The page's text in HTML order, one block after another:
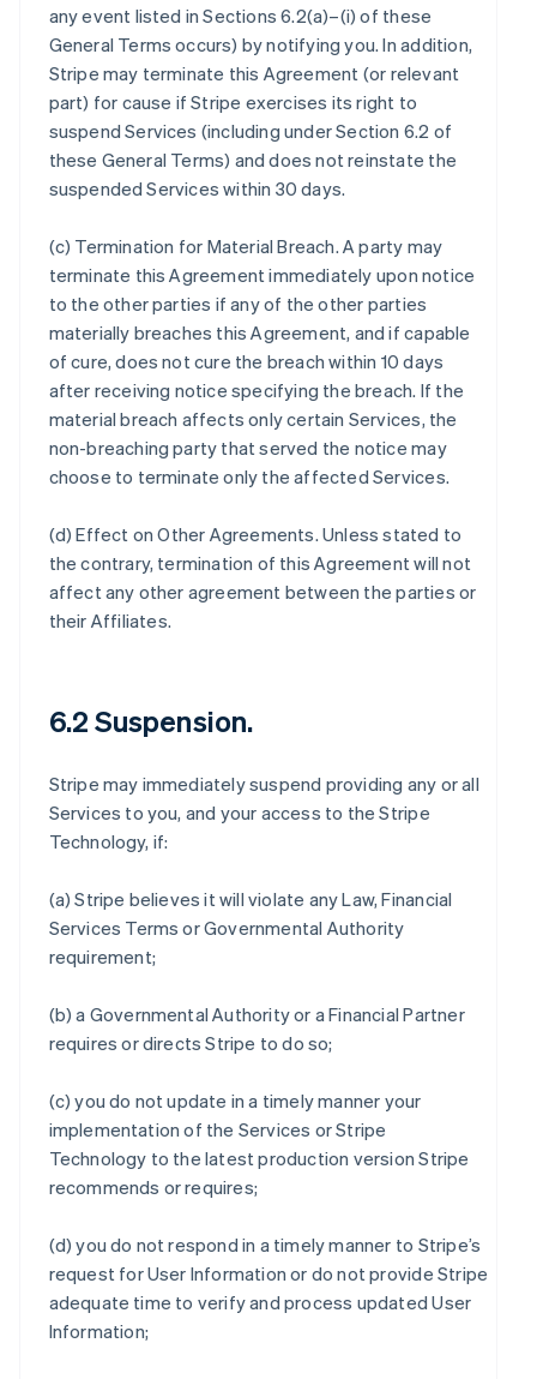
any event listed in Sections 6.2(a)–(i) of these
General Terms occurs) by notifying you. In addition,
Stripe may terminate this Agreement (or relevant
part) for cause if Stripe exercises its right to
suspend Services (including under Section 6.2 of
these General Terms) and does not reinstate the
suspended Services within 30 days.
(c) Termination for Material Breach. A party may
terminate this Agreement immediately upon notice
to the other parties if any of the other parties
materially breaches this Agreement, and if capable
of cure, does not cure the breach within 10 days
after receiving notice specifying the breach. If the
material breach affects only certain Services, the
non-breaching party that served the notice may
choose to terminate only the affected Services.
(d)Effect on Other Agreements. Unless stated to
the contrary, termination of this Agreement will not
affect any other agreement between the parties or
their Affiliates.
6.2 Suspension.
Stripe may immediately suspend providing any or all
Services to you, and your access to the Stripe
Technology, if:
(a) Stripe believes it will violate any Law, Financial
Services Terms or Governmental Authority
requirement;
(b) a Governmental Authority or a Financial Partner
requires or directs Stripe to do so;
(c) you do not update in a timely manner your
implementation of the Services or Stripe
Technology to the latest production version Stripe
recommends or requires;
(d) you do not respond in a timely manner to Stripe’s
request for User Information or do not provide Stripe
adequate time to verify and process updated User
Information;